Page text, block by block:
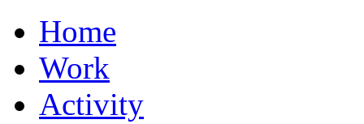
Home
Work
Activity